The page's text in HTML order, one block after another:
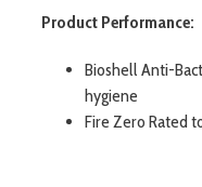
Product Performance:
Bioshell Anti-
hygiene
Fire Zero Rated